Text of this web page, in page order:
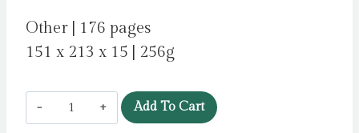
Other | 176 pages
151 x 213 x 15 | 256g
Bodleian
Libraries:
Add To Cart